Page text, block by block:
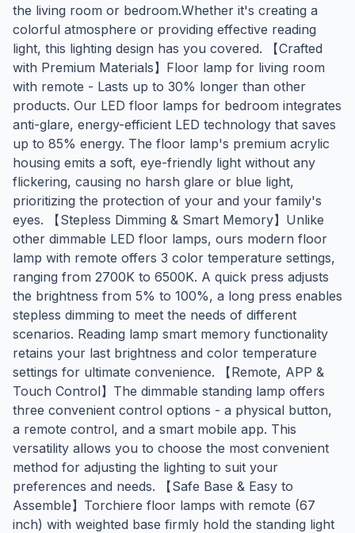
the living room or bedroom.Whether it's creating a
colorful atmosphere or providing effective reading
light, this lighting design has you covered. 【Crafted
with Premium Materials】Floor lamp for living room
with remote - Lasts up to 30% longer than other
products. Our LED floor lamps for bedroom integrates
anti-glare, energy-efficient LED technology that saves
up to 85% energy. The floor lamp's premium acrylic
housing emits a soft, eye-friendly light without any
flickering, causing no harsh glare or blue light,
prioritizing the protection of your and your family's
eyes. 【Stepless Dimming & Smart Memory】Unlike
other dimmable LED floor lamps, ours modern floor
lamp with remote offers 3 color temperature settings,
ranging from 2700K to 6500K. A quick press adjusts
the brightness from 5% to 100%, a long press enables
stepless dimming to meet the needs of different
scenarios. Reading lamp smart memory functionality
retains your last brightness and color temperature
settings for ultimate convenience. 【Remote, APP &
Touch Control】The dimmable standing lamp offers
three convenient control options - a physical button,
a remote control, and a smart mobile app. This
versatility allows you to choose the most convenient
method for adjusting the lighting to suit your
preferences and needs. 【Safe Base & Easy to
Assemble】Torchiere floor lamps with remote (67
inch) with weighted base firmly hold the standing light